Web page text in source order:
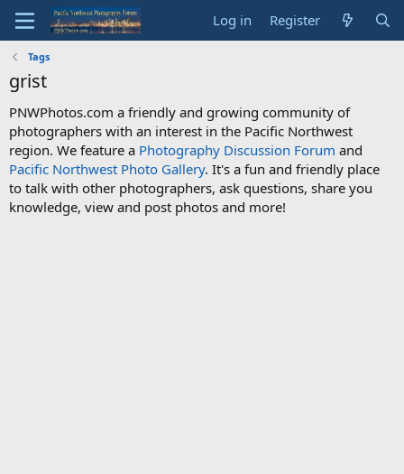
Log in Register
Tags
grist
PNWPhotos.com a friendly and growing community of
photographers with an interest in the Pacific Northwest
region. We feature a Photography Discussion Forum and
Pacific Northwest Photo Gallery. It's a fun and friendly place
to talk with other photographers, ask questions, share you
knowledge, view and post photos and more!